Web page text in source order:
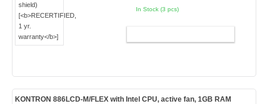
In Stock (3 pcs)
KONTRON 886LCD-M/FLEX with Intel CPU, active fan, 1GB RAM